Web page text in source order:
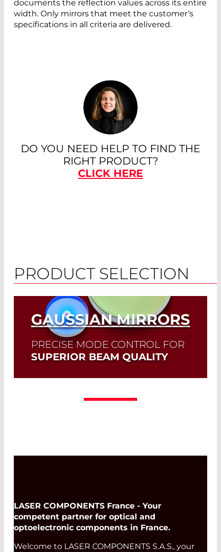
documents the reflection values across its entire
width. Only mirrors that meet the customer’s
specifications in all criteria are delivered.
DO YOU NEED HELP TO FIND THE
RIGHT PRODUCT?
CLICK HERE
PRODUCT SELECTION
GAUSSIAN MIRRORS
PRECISE MODE CONTROL FOR
SUPERIOR BEAM QUALITY
LASER COMPONENTS France - Your
competent partner for optical and
optoelectronic components in France.
Welcome to LASER COMPONENTS S.A.S., your